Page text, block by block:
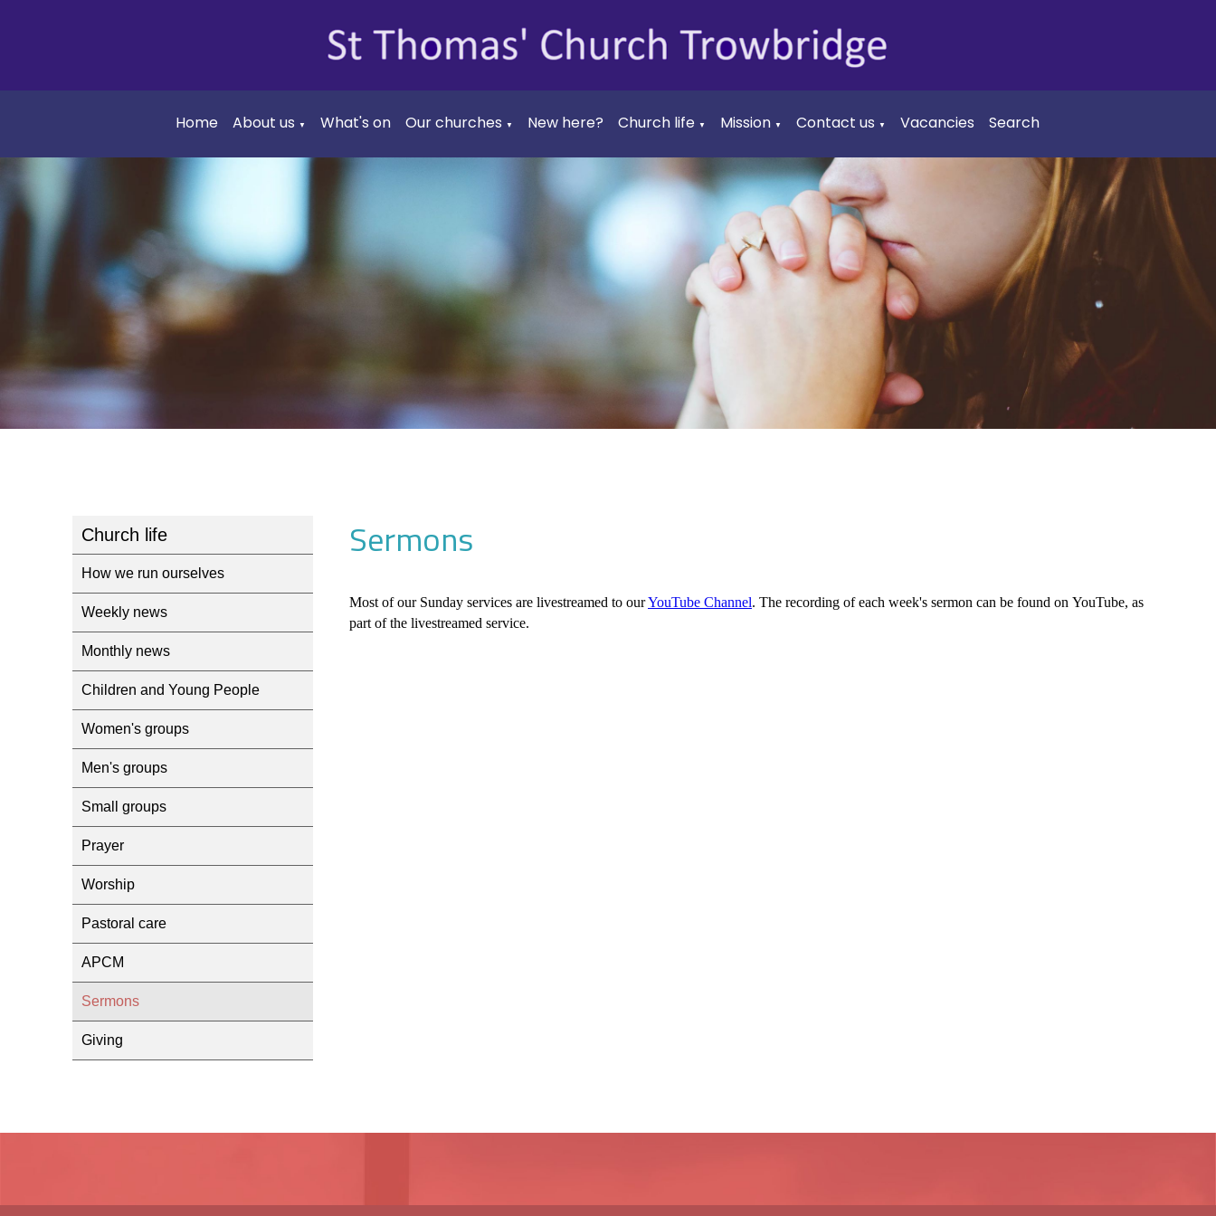
Home About us ▼ What's on Our churches ▼ New here? Church life ▼ Mission ▼ Contact us ▼ Vacancies Search
Church life
How we run ourselves
Weekly news
Monthly news
Children and Young People
Women's groups
Men's groups
Small groups
Prayer
Worship
Pastoral care
APCM
Sermons
Giving
Sermons
Most of our Sunday services are livestreamed to ourYouTube Channel. The recording of each week's sermon can be found on YouTube, as
part of the livestreamed service.